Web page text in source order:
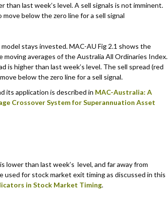
than last week’s level. A sell signals is not imminent.
below the zero line for a sell signal
stays invested. MAC-AU Fig 2.1 shows the
moving averages of the Australia All Ordinaries Index.
is higher than last week’s level. The sell spread (red
below the zero line for a sell signal.
its application is described in MAC-Australia: A
Crossover System for Superannuation Asset
lower than last week’s level, and far away from
used for stock market exit timing as discussed in this
in Stock Market Timing.